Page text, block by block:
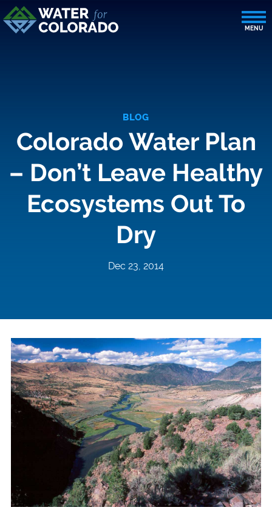
BLOG
Colorado Water Plan
– Don’t Leave Healthy
Ecosystems Out To
Dry
Dec 23, 2014